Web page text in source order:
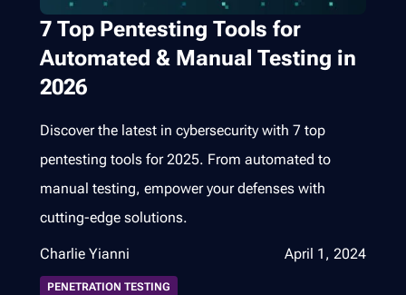
7 Top Pentesting Tools for
Automated & Manual Testing in
2026
Discover the latest in cybersecurity with 7 top
pentesting tools for 2025. From automated to
manual testing, empower your defenses with
cutting-edge solutions.
Charlie Yianni April 1, 2024
PENETRATION TESTING